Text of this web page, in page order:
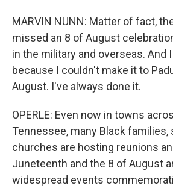
MARVIN NUNN: Matter of fact,
missed an 8 of August
in the military and overseas. And
because I couldn't make it to
August. I've always done it.
OPERLE: Even now in towns
Tennessee, many Black families,
churches are hosting reunions
Juneteenth and the 8 of August
widespread events